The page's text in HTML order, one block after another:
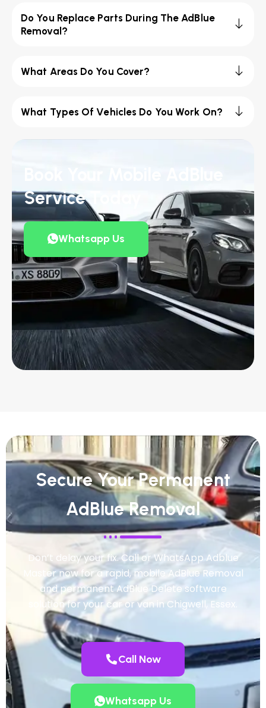
Do You Replace Parts During The AdBlue
Removal?
What Areas Do You Cover?
What Types Of Vehicles Do You Work On?
Service Today
Whatsapp Us
Secure Your Permanent
AdBlue Removal
Don’t delay your fix. Call or WhatsApp Adblue
Master now for a rapid, mobile AdBlue Removal
and permanent AdBlue Delete software
solution for your car or van in Chigwell, Essex.
Call Now
Whatsapp Us